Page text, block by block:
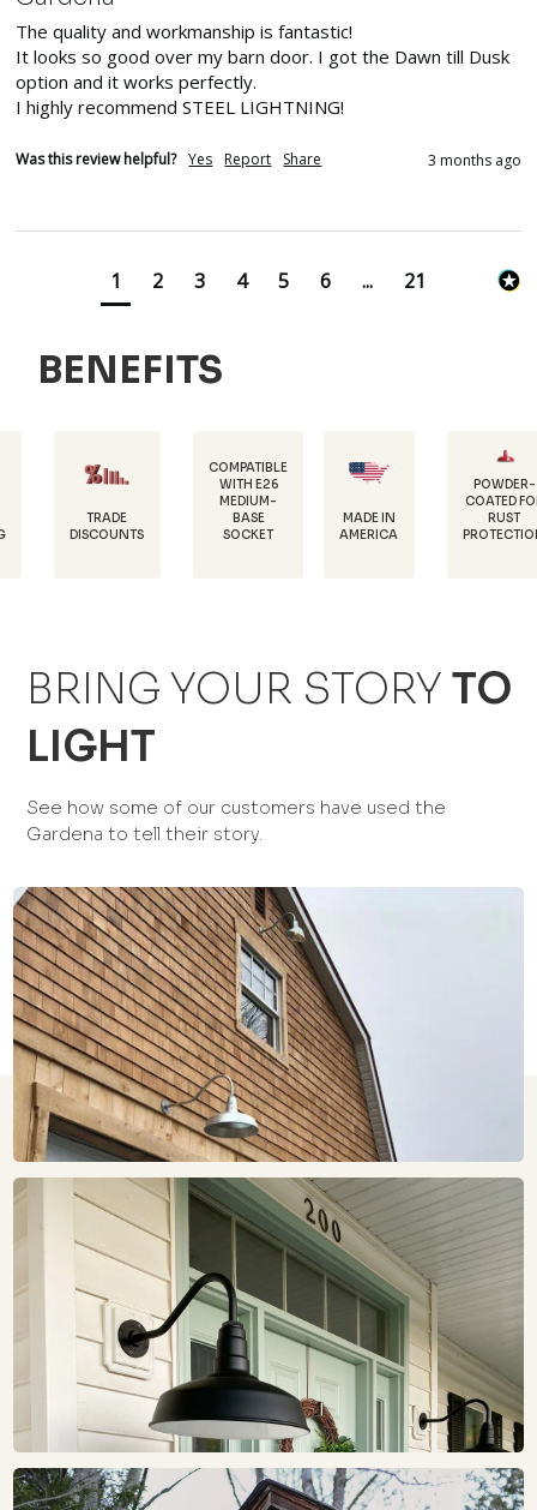
The quality and workmanship is fantastic!
It looks so good over my barn door. I got the Dawn till Dusk
option and it works perfectly.
I highly recommend STEEL LIGHTNING!
Was this review helpful? Yes Report Share 3 months ago
1 2 3 4 5 6 ... 21
BENEFITS
MADE IN
AMERICA
POWDER-
RUST
PROTECTION
18
COMPATIBLE
WITH E26
BASE
SOCKET
BRING YOUR STORY TO
LIGHT
See how some of our customers have used the
Gardena to tell their story.